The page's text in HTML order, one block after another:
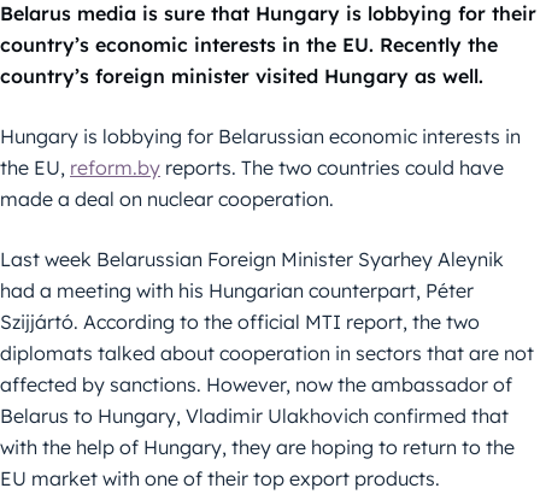
Belarus media is sure that Hungary is lobbying for their
country’s economic interests in the EU. Recently the
country’s foreign minister visited Hungary as well.
Hungary is lobbying for Belarussian economic interests in
the EU, reform.by reports. The two countries could have
made a deal on nuclear cooperation.
Last week Belarussian Foreign Minister Syarhey Aleynik
had a meeting with his Hungarian counterpart, Péter
Szijjártó. According to the official MTI report, the two
diplomats talked about cooperation in sectors that are not
affected by sanctions. However, now the ambassador of
Belarus to Hungary, Vladimir Ulakhovich confirmed that
with the help of Hungary, they are hoping to return to the
EU market with one of their top export products.